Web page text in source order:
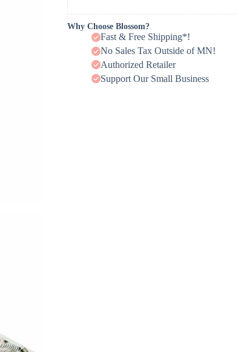
Why Choose Blossom?
Fast & Free Shipping*!
No Sales Tax Outside of MN!
Authorized Retailer
Support Our Small Business